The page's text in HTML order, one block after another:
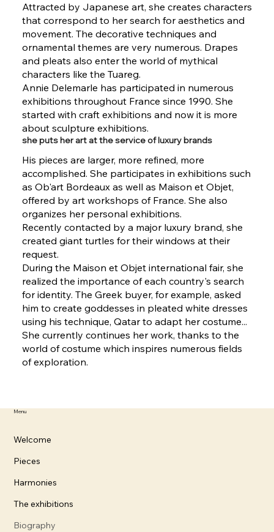
Attracted by Japanese art, she creates characters
that correspond to her search for aesthetics and
movement. The decorative techniques and
ornamental themes are very numerous. Drapes
and pleats also enter the world of mythical
characters like the Tuareg.
Annie Delemarle has participated in numerous
exhibitions throughout France since 1990. She
started with craft exhibitions and now it is more
about sculpture exhibitions.
she puts her art at the service of luxury brands
His pieces are larger, more refined, more
accomplished. She participates in exhibitions such
as Ob'art Bordeaux as well as Maison et Objet,
offered by art workshops of France. She also
organizes her personal exhibitions.
Recently contacted by a major luxury brand, she
created giant turtles for their windows at their
request.
During the Maison et Objet international fair, she
realized the importance of each country's search
for identity. The Greek buyer, for example, asked
him to create goddesses in pleated white dresses
using his technique, Qatar to adapt her costume...
She currently continues her work, thanks to the
world of costume which inspires numerous fields
of exploration.
Menu
Welcome
Pieces
Harmonies
The exhibitions
Biography